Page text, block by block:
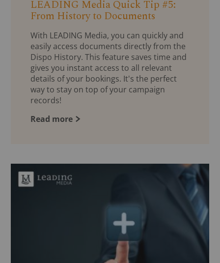
LEADING Media Quick Tip #5:
From History to Documents
With LEADING Media, you can quickly and
easily access documents directly from the
Dispo History. This feature saves time and
gives you instant access to all relevant
details of your bookings. It's the perfect
way to stay on top of your campaign
records!
Read more